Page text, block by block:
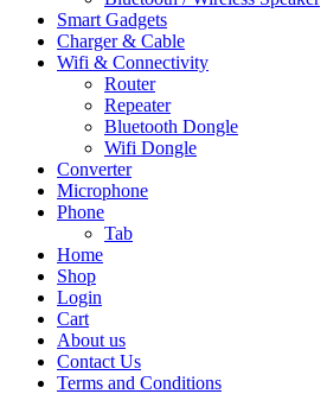
Smart Gadgets
Charger & Cable
Wifi & Connectivity
Router
Repeater
Bluetooth Dongle
Wifi Dongle
Converter
Microphone
Phone
Tab
Home
Shop
Login
Cart
About us
Contact Us
Terms and Conditions